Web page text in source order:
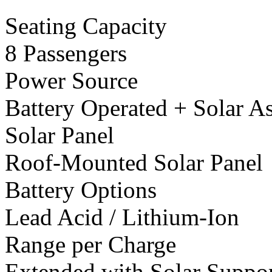
Seating Capacity
8 Passengers
Power Source
Battery Operated + Solar
Solar Panel
Roof-Mounted Solar Panel
Battery Options
Lead Acid / Lithium-Ion
Range per Charge